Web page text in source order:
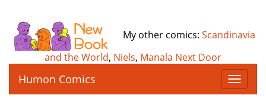
My other comics: Scandinavia
and the World, Niels, Manala Next Door
T
o
Humon Comics